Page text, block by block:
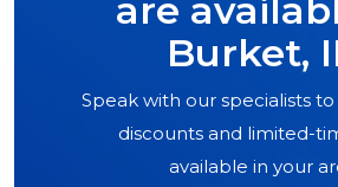
are
Burket,
Speak with our specialists
discounts and limited-
available in your